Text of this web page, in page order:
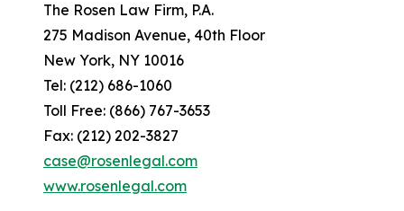
The Rosen Law Firm, P.A.
275 Madison Avenue, 40th Floor
New York, NY 10016
Tel: (212) 686-1060
Toll Free: (866) 767-3653
Fax: (212) 202-3827
case@rosenlegal.com
www.rosenlegal.com